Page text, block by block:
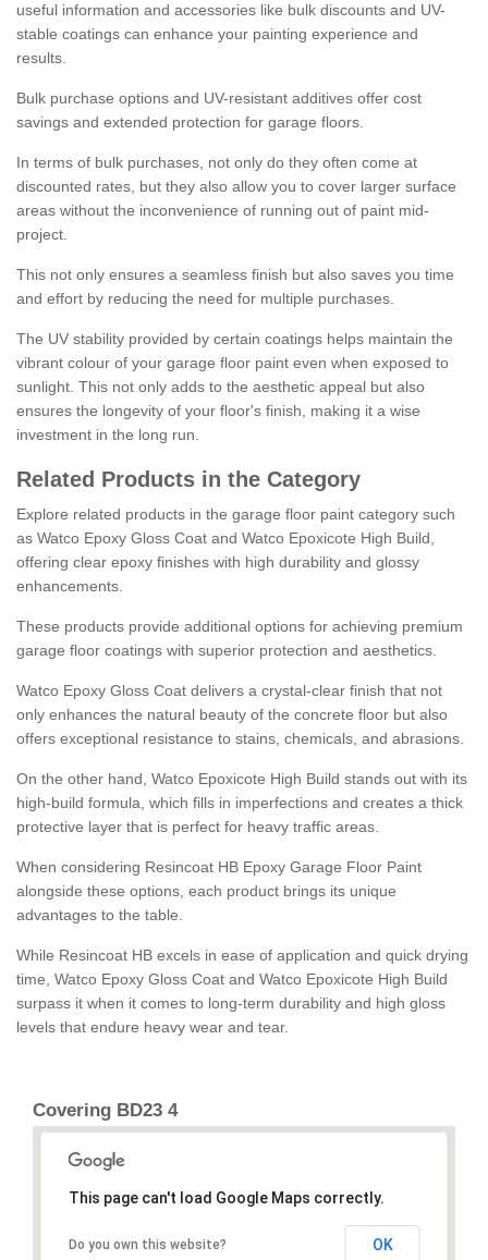
useful information and accessories like bulk discounts and UV-
stable coatings can enhance your painting experience and
results.
Bulk purchase options and UV-resistant additives offer cost
savings and extended protection for garage floors.
In terms of bulk purchases, not only do they often come at
discounted rates, but they also allow you to cover larger surface
areas without the inconvenience of running out of paint mid-
project.
This not only ensures a seamless finish but also saves you time
and effort by reducing the need for multiple purchases.
The UV stability provided by certain coatings helps maintain the
vibrant colour of your garage floor paint even when exposed to
sunlight. This not only adds to the aesthetic appeal but also
ensures the longevity of your floor's finish, making it a wise
investment in the long run.
Related Products in the Category
Explore related products in the garage floor paint category such
as Watco Epoxy Gloss Coat and Watco Epoxicote High Build,
offering clear epoxy finishes with high durability and glossy
enhancements.
These products provide additional options for achieving premium
garage floor coatings with superior protection and aesthetics.
Watco Epoxy Gloss Coat delivers a crystal-clear finish that not
only enhances the natural beauty of the concrete floor but also
offers exceptional resistance to stains, chemicals, and abrasions.
On the other hand, Watco Epoxicote High Build stands out with its
high-build formula, which fills in imperfections and creates a thick
protective layer that is perfect for heavy traffic areas.
When considering Resincoat HB Epoxy Garage Floor Paint
alongside these options, each product brings its unique
advantages to the table.
While Resincoat HB excels in ease of application and quick drying
time, Watco Epoxy Gloss Coat and Watco Epoxicote High Build
surpass it when it comes to long-term durability and high gloss
levels that endure heavy wear and tear.
Covering BD23 4
This page can't load Google Maps correctly.
Do you own this website? OK